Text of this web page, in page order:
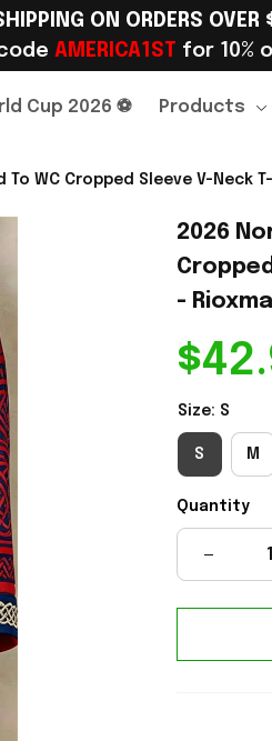
ON ORDERS OVER
AMERICA1ST for 10%
Cup 2026 ⚽ Products
To WC Cropped Sleeve V-Neck
2026
- Rioxmall
Size: S
S M
Quantity